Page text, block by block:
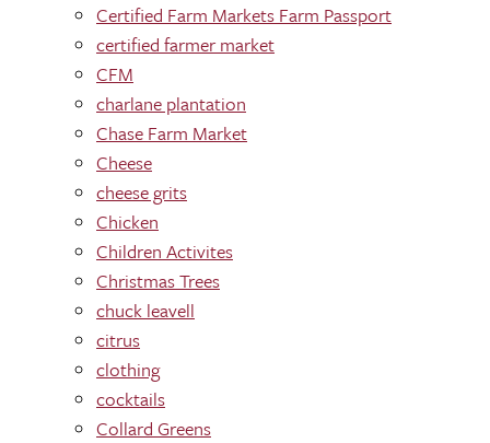
Certified Farm Markets Farm Passport
certified farmer market
CFM
charlane plantation
Chase Farm Market
Cheese
cheese grits
Chicken
Children Activites
Christmas Trees
chuck leavell
citrus
clothing
cocktails
Collard Greens